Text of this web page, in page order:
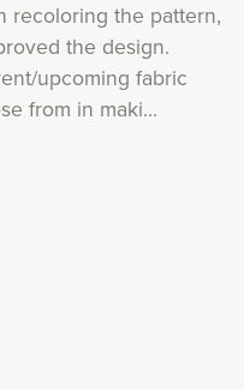
recoloring the pattern,
the design.
upcoming fabric
from in maki...